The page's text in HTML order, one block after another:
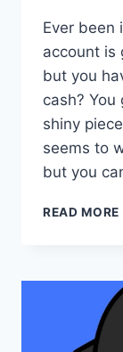
Ever been
account is
but you
cash?
shiny
seems to
but you
READ MORE